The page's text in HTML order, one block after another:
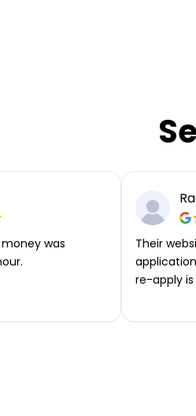
money was
Their
re-apply is